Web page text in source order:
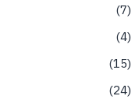
7
4
15
24